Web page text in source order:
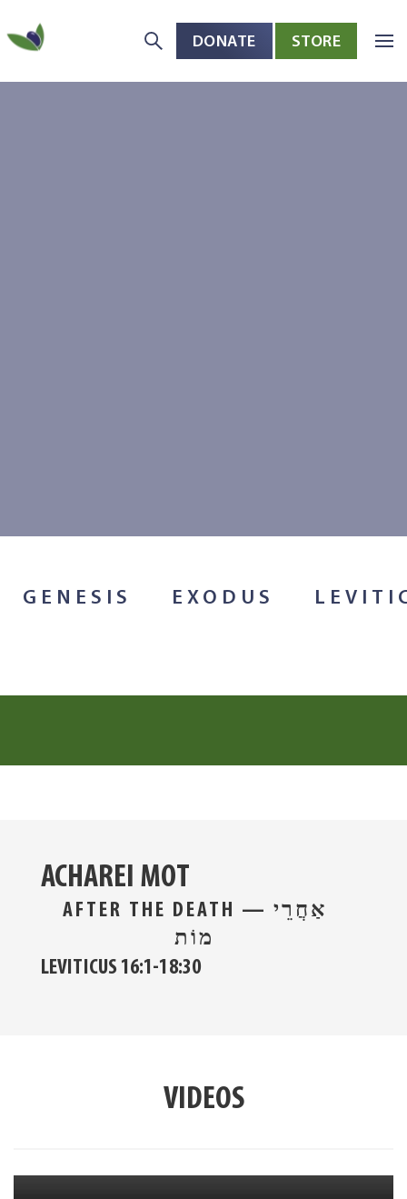
Skip to main content
DONATE STORE
GENESIS EXODUS
ACHAREI MOT
AFTER THE DEATH — אַחֲרֵי
מוֹת
LEVITICUS 16:1-18:30
VIDEOS